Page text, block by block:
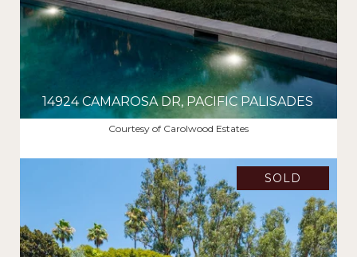
14924 CAMAROSA DR, PACIFIC PALISADES
$22,100,000Courtesy of Carolwood Estates
SOLD